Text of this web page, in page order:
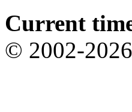
Current
© 2002-2026